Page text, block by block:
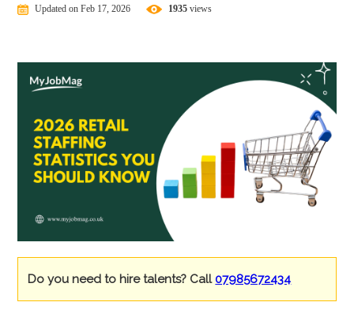
Updated on Feb 17, 2026 1935 views
Do you need to hire talents? Call 07985672434